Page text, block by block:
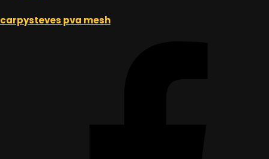
carpysteves pva mesh